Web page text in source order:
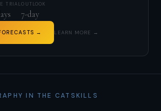
TRIALOUTLOOK
7-day
→ LEARN MORE →
IN THE CATSKILLS